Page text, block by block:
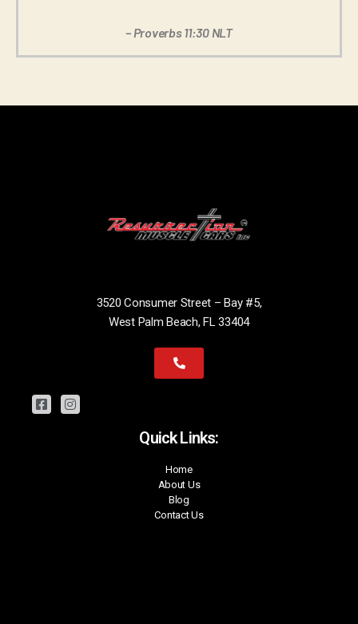
– Proverbs 11:30 NLT
3520 Consumer Street – Bay #5,
West Palm Beach, FL 33404
Quick Links:
Home
About Us
Blog
Contact Us